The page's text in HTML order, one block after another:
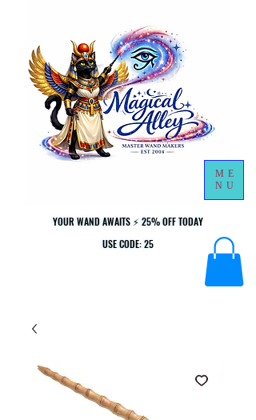
YOUR WAND AWAITS ⚡ 25% OFF TODAY
USE CODE: 25
YOUR WAND AWAITS ⚡ 25% OFF TODAY
USE CODE: 25
ME
NU